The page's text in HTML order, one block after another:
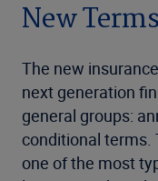
New
The new
next generation
general groups:
conditional terms.
one of the most